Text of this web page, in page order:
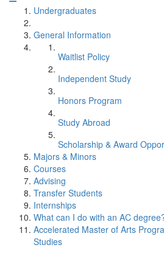
Undergraduates
General Information
Waitlist Policy
Independent Study
Honors Program
Study Abroad
Scholarship & Award
Majors & Minors
Courses
Advising
Transfer Students
Internships
What can I do with an AC
Accelerated Master of Arts
Studies